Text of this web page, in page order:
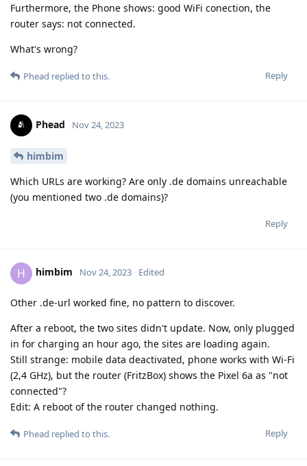
Furthermore, the Phone shows: good WiFi conection, the
router says: not connected.
What's wrong?
Reply
Phead replied to this.
Phead Nov 24, 2023
himbim
Which URLs are working? Are only .de domains unreachable
(you mentioned two .de domains)?
Reply
H himbim Nov 24, 2023 Edited
Other .de-url worked fine, no pattern to discover.
After a reboot, the two sites didn't update. Now, only plugged
in for charging an hour ago, the sites are loading again.
Still strange: mobile data deactivated, phone works with Wi-Fi
(2,4 GHz), but the router (FritzBox) shows the Pixel 6a as "not
connected"?
Edit: A reboot of the router changed nothing.
Reply
Phead replied to this.